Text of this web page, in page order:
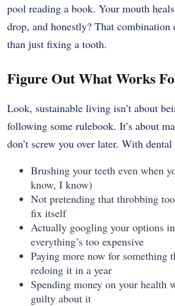
pool reading a book. Your mouth
drop, and honestly? That combination
than just fixing a tooth.
Figure Out What Works
Look, sustainable living isn’t about
following some rulebook. It’s about
don’t screw you over later. With
Brushing your teeth even when
know, I know)
Not pretending that throbbing
fix itself
Actually googling your options
everything’s too expensive
Paying more now for something
redoing it in a year
Spending money on your health
guilty about it